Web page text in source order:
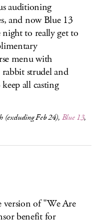
auditioning
and now Blue 13
night to really get to
menu with
strudel and
all casting
(excluding Feb 24), Blue 13,
of "We Are
benefit for